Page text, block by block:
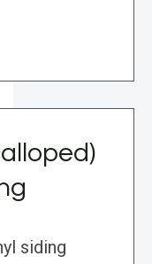
siding